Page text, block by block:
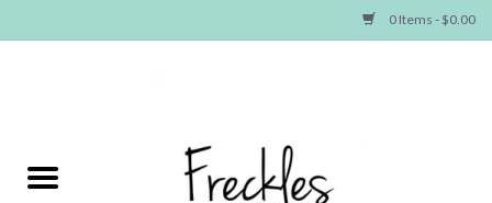
0 Items - $0.00
NEW ARRIVALS